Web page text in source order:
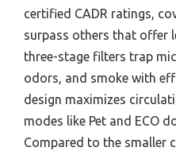
certified CADR ratings,
surpass others that offer
three-stage filters trap
odors, and smoke with
design maximizes
modes like Pet and ECO
Compared to the smaller